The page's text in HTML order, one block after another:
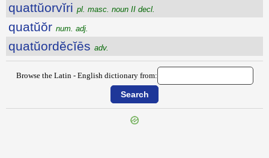
quattŭorvĭri pl. masc. noun II decl.
quatŭŏr num. adj.
quatŭordĕcĭēs adv.
Browse the Latin - English dictionary from: